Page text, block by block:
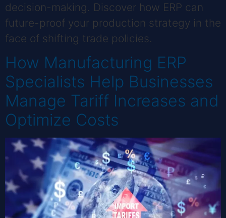
decision-making. Discover how ERP can
future-proof your production strategy in the
face of shifting trade policies.
How Manufacturing ERP
Specialists Help Businesses
Manage Tariff Increases and
Optimize Costs